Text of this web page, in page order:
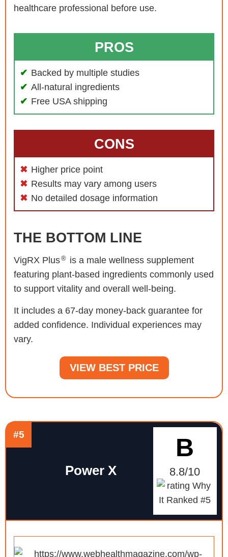
healthcare professional before use.
PROS
Backed by multiple studies
All-natural ingredients
Free USA shipping
CONS
Higher price point
Results may vary among users
No detailed dosage information
THE BOTTOM LINE
VigRX Plus® is a male wellness supplement
featuring plant-based ingredients commonly used
to support vitality and overall well-being.
It includes a 67-day money-back guarantee for
added confidence. Individual experiences may
vary.
VIEW BEST PRICE
#5
Power X
B
8.8/10